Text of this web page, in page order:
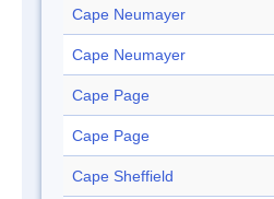
Cape Neumayer
Cape Neumayer
Cape Page
Cape Page
Cape Sheffield